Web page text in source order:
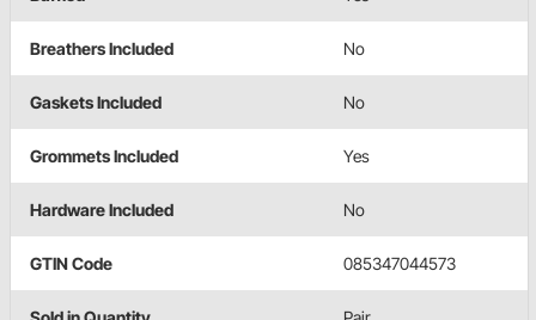
Breathers Included No
Gaskets Included No
Grommets Included Yes
Hardware Included No
GTIN Code 085347044573